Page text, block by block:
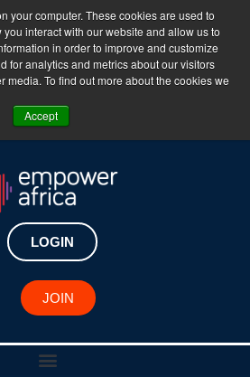
your computer. These cookies are used to
interact with our website and allow us to
in order to improve and customize
for analytics and metrics about our visitors
media. To find out more about the cookies we
Accept
Business Platform is Now Live
!!!
Join Now
LOGIN
JOIN